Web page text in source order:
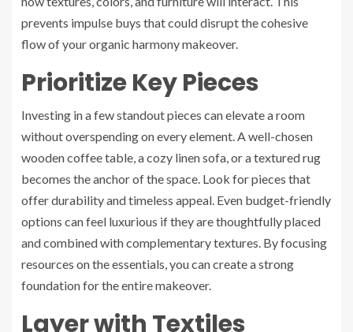
prevents impulse buys that could disrupt the cohesive
flow of your organic harmony makeover.
Prioritize Key Pieces
Investing in a few standout pieces can elevate a room
without overspending on every element. A well-chosen
wooden coffee table, a cozy linen sofa, or a textured rug
becomes the anchor of the space. Look for pieces that
offer durability and timeless appeal. Even budget-friendly
options can feel luxurious if they are thoughtfully placed
and combined with complementary textures. By focusing
resources on the essentials, you can create a strong
foundation for the entire makeover.
Layer with Textiles